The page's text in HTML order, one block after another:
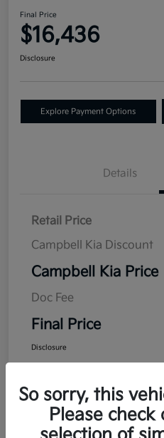
Final Price
$16,436
Disclosure
Explore Payment Options
Details
Retail Price
Campbell Kia Discount
Campbell Kia Price
Doc Fee
Final Price
Disclosure
So sorry, this
Please